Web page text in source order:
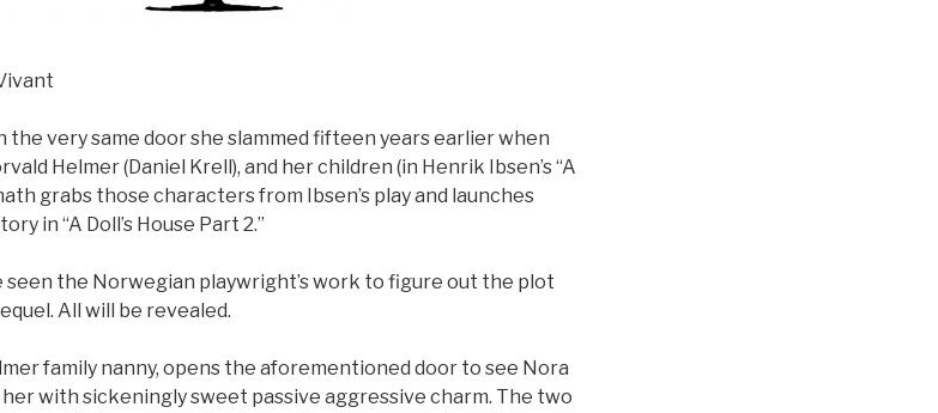
the very same door she slammed fifteen years earlier when
Helmer (Daniel Krell), and her children (in Henrik Ibsen’s “A
grabs those characters from Ibsen’s play and launches
in “A Doll’s House Part 2.”
seen the Norwegian playwright’s work to figure out the plot
All will be revealed.
family nanny, opens the aforementioned door to see Nora
with sickeningly sweet passive aggressive charm. The two